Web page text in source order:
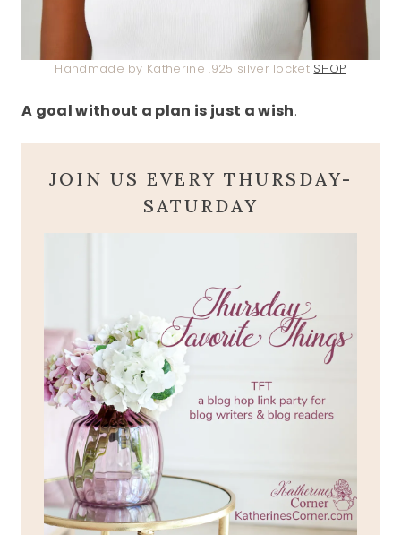
Handmade by Katherine .925 silver locket SHOP
A goal without a plan is just a wish.
JOIN US EVERY THURSDAY-
SATURDAY